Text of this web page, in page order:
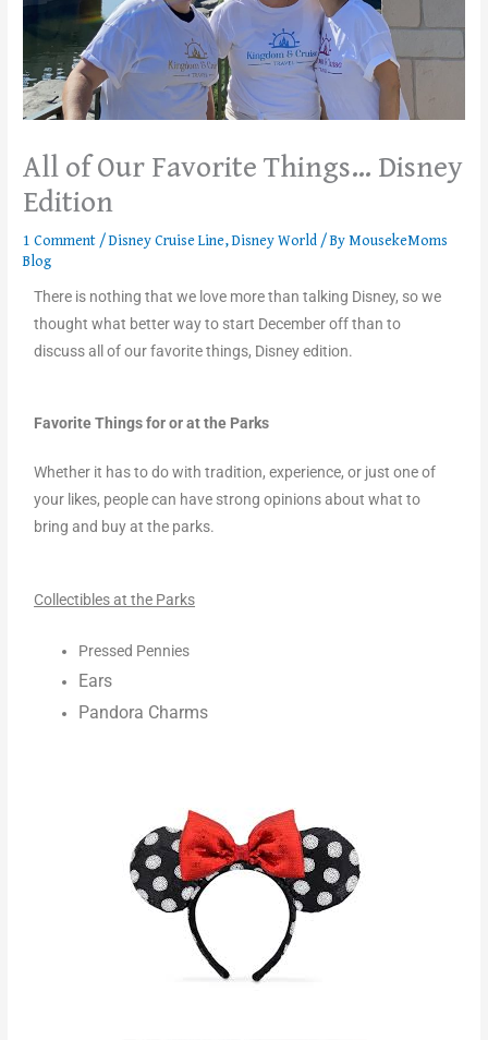
All of Our Favorite Things… Disney
Edition
1 Comment /Disney Cruise Line,Disney World / ByMousekeMoms
Blog
There is nothing that we love more than talking Disney, so we
thought what better way to start December off than to
discuss all of our favorite things, Disney edition.
Favorite Things for or at the Parks
Whether it has to do with tradition, experience, or just one of
your likes, people can have strong opinions about what to
bring and buy at the parks.
Collectibles at the Parks
Pressed Pennies
Ears
Pandora Charms